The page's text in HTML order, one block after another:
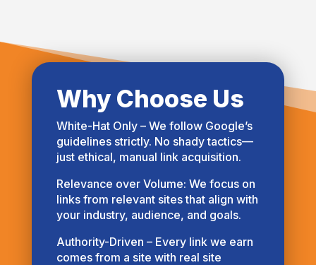
Why Choose Us
White-Hat Only – We follow Google’s
guidelines strictly. No shady tactics—
just ethical, manual link acquisition.
Relevance over Volume: We focus on
links from relevant sites that align with
your industry, audience, and goals.
Authority-Driven – Every link we earn
comes from a site with real site